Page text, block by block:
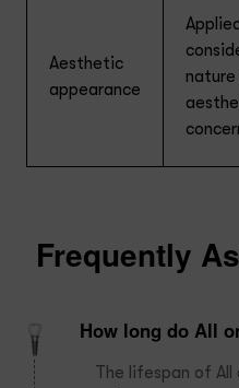
Aesthetic
appearance
Applied
nature
Frequently
How long do All
The lifespan of All